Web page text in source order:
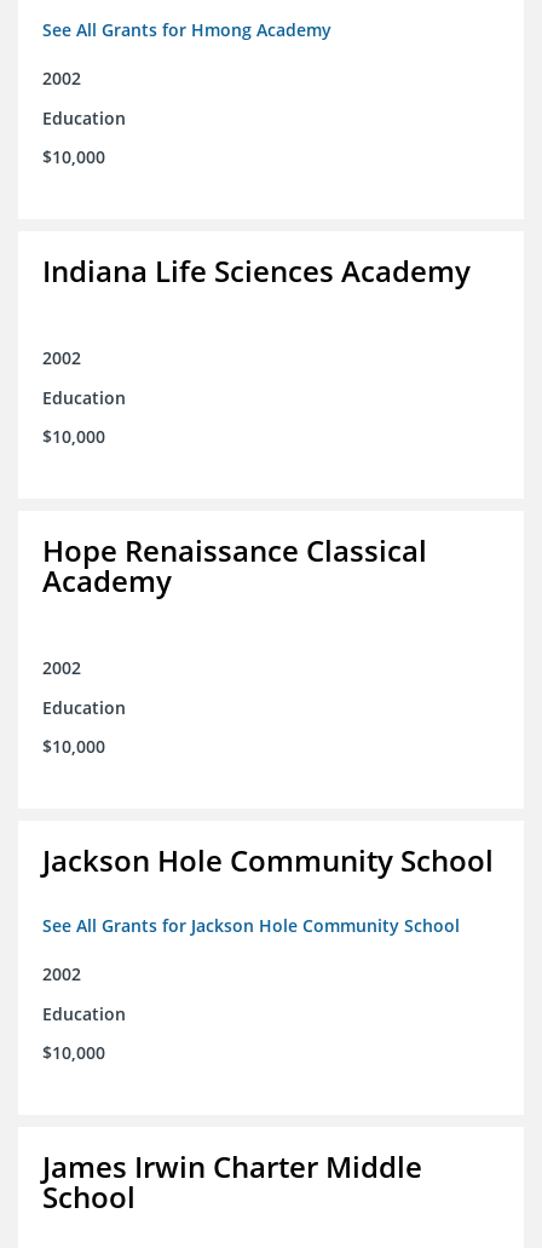
See All Grants for Hmong Academy
2002
Education
$10,000
Indiana Life Sciences Academy
2002
Education
$10,000
Hope Renaissance Classical
Academy
2002
Education
$10,000
Jackson Hole Community School
See All Grants for Jackson Hole Community School
2002
Education
$10,000
James Irwin Charter Middle
School